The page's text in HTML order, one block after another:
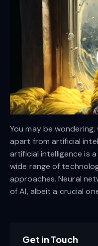
You may be
apart from artificial
artificial intelligence is
wide range of
approaches. Neural
of AI, albeit a crucial
Get in Touch